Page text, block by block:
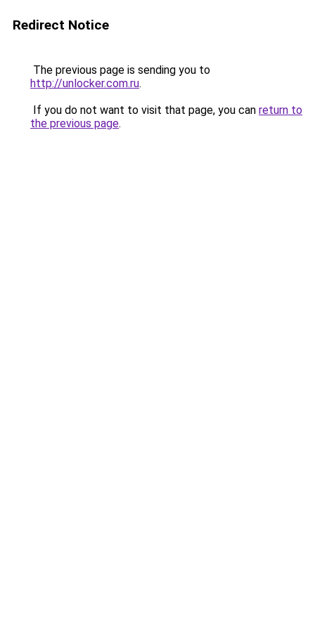
Redirect Notice
The previous page is sending you to
http://unlocker.com.ru.
If you do not want to visit that page, you can return to
the previous page.